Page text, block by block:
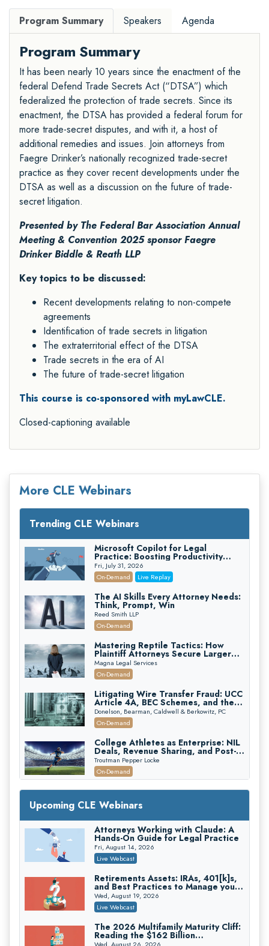
Program Summary Speakers Agenda
Program Summary
It has been nearly 10 years since the enactment of the
federal Defend Trade Secrets Act (“DTSA”) which
federalized the protection of trade secrets. Since its
enactment, the DTSA has provided a federal forum for
more trade-secret disputes, and with it, a host of
additional remedies and issues. Join attorneys from
Faegre Drinker’s nationally recognized trade-secret
practice as they cover recent developments under the
DTSA as well as a discussion on the future of trade-
secret litigation.
Presented by The Federal Bar Association Annual
Meeting & Convention 2025 sponsorFaegre
Drinker Biddle & Reath LLP
Key topics to be discussed:
Recent developments relating to non-compete
agreements
Identification of trade secrets in litigation
The extraterritorial effect of the DTSA
Trade secrets in the era of AI
The future of trade-secret litigation
This course is co-sponsored with myLawCLE.
Closed-captioning available
More CLE Webinars
Trending CLE Webinars
Microsoft Copilot for Legal
Practice: Boosting Productivity
While Staying Ethically Compliant
(2026 Edition)
Fri, July 31, 2026
On-Demand
Live Replay
The AI Skills Every Attorney Needs:
Think, Prompt, Win
Reed Smith LLP
On-Demand
Mastering Reptile Tactics: How
Plaintiff Attorneys Secure Larger
Verdicts and How Defendant
Attorneys Can Avoid Them (2026
Edition)
Magna Legal Services
On-Demand
Litigating Wire Transfer Fraud: UCC
Article 4A, BEC Schemes, and the
First 72 Hours That Define
Recovery
Donelson, Bearman, Caldwell & Berkowitz, PC
On-Demand
College Athletes as Enterprise: NIL
Deals, Revenue Sharing, and Post-
House NCAA Enforcement
Troutman Pepper Locke
On-Demand
Increasing your Real Estate Wealth
with Section 1031 Exchanges
Secure Exchange, 1031 Exchange Services
On-Demand
Privilege Log Objections Are Rising:
How to Survive Rule 26(f)(3)(D)
Challenges and Defend Your Entries
Crowell & Moring LLP
Trusts and Estates in Real Estate:
Key Strategies for Wealth Transfer
and Asset Protection
Falcon Rappaport & Berkman LLP
Disinheriting the IRS: Advanced
Upcoming CLE Webinars
Attorneys Working with Claude: A
Hands-On Guide for Legal Practice
Fri, August 14, 2026
Live Webcast
Retirements Assets: IRAs, 401[k]s,
and Best Practices to Manage your
Estate (2026 Edition)
Wed, August 19, 2026
Live Webcast
The 2026 Multifamily Maturity Cliff:
Reading the $162 Billion